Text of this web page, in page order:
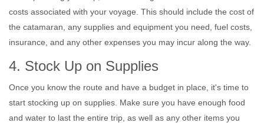
costs associated with your voyage. This should include the cost of
the catamaran, any supplies and equipment you need, fuel costs,
insurance, and any other expenses you may incur along the way.
4. Stock Up on Supplies
Once you know the route and have a budget in place, it's time to
start stocking up on supplies. Make sure you have enough food
and water to last the entire trip, as well as any other items you